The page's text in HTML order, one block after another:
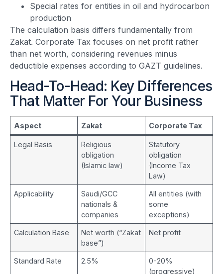
Special rates for entities in oil and hydrocarbon
production
The calculation basis differs fundamentally from
Zakat. Corporate Tax focuses on net profit rather
than net worth, considering revenues minus
deductible expenses according to GAZT guidelines.
Head-To-Head: Key Differences
That Matter For Your Business
Aspect Zakat Corporate Tax
Legal Basis
Religious
obligation
(Islamic law)
Statutory
obligation
(Income Tax
Law)
Applicability
Saudi/GCC
nationals &
companies
All entities (with
some
exceptions)
Calculation Base
Net worth (“Zakat
base”)
Net profit
Standard Rate 2.5%
0-20%
(progressive)